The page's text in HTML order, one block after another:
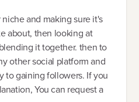
and making sure it's
about, then looking at
it together. then to
other social platform and
to gaining followers. If you
You can request a